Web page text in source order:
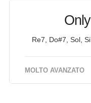
Re7, Do#7, Sol,
MOLTO AVANZATO